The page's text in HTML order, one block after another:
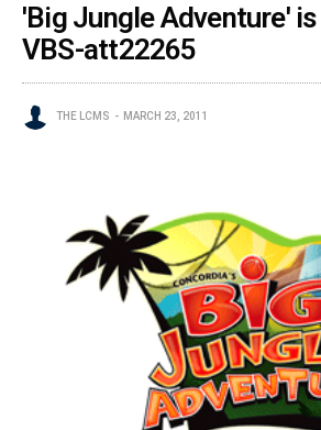
'Big Jungle Adventure' is
VBS-att22265
THE LCMS MARCH 23, 2011